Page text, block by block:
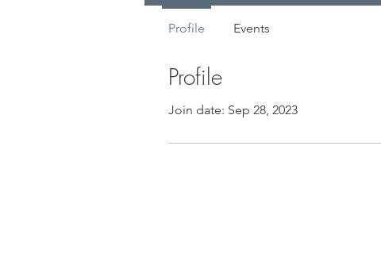
Profile
Join date: Sep 28, 2023
Profile Events